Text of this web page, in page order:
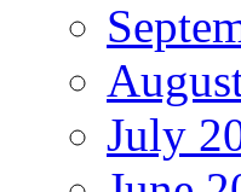
July